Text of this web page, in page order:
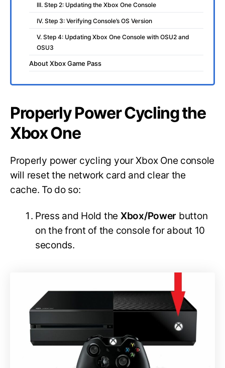
III. Step 2: Updating the Xbox One Console
IV. Step 3: Verifying Console’s OS Version
V. Step 4: Updating Xbox One Console with OSU2 and
OSU3
About Xbox Game Pass
Properly Power Cycling the
Xbox One
Properly power cycling your Xbox One console
will reset the network card and clear the
cache. To do so:
Press and Hold the Xbox/Power button
on the front of the console for about 10
seconds.